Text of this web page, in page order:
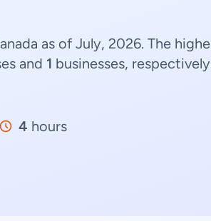
as of July, 2026. The
and 1 businesses,
4 hours